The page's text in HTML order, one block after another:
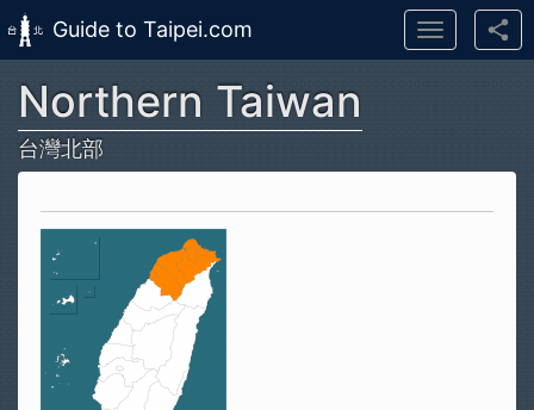
Skip to main content
Guide to Taipei.com
Toggle
navigation
Northern Taiwan
台灣北部